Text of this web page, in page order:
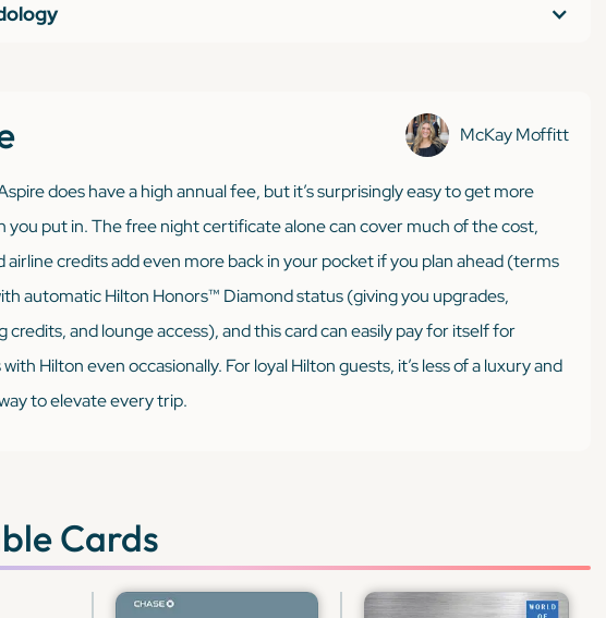
McKay Moffitt
doeshave a high annual fee, but it’s surprisingly easy to get more
you put in. The free night certificate alone can cover much of the cost,
airline credits add even more back in your pocket if you plan ahead (terms
automatic Hilton Honors™ Diamond status (giving you upgrades,
credits, and lounge access), and this card can easily pay for itself for
Hilton even occasionally. For loyal Hilton guests, it’s less of a luxury and
to elevate every trip.
Cards